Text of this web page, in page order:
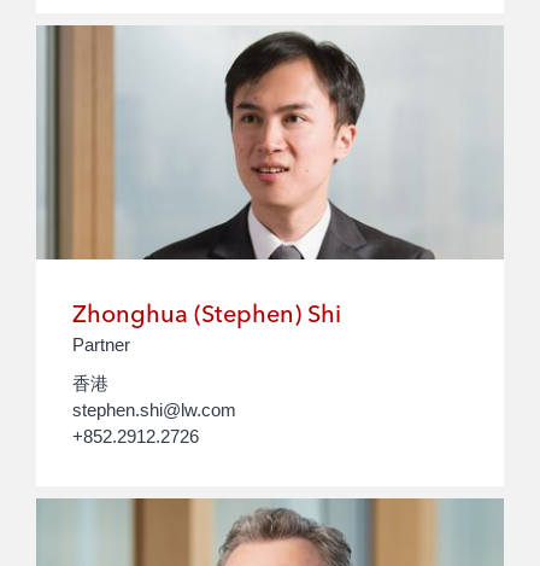
Zhonghua (Stephen) Shi
Partner
香港
stephen.shi@lw.com
+852.2912.2726